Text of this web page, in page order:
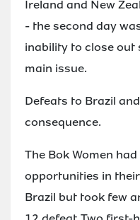
Ireland and New
- the second day
inability to close
main issue.
Defeats to Brazil
consequence.
The Bok Women
opportunities in
Brazil but took few